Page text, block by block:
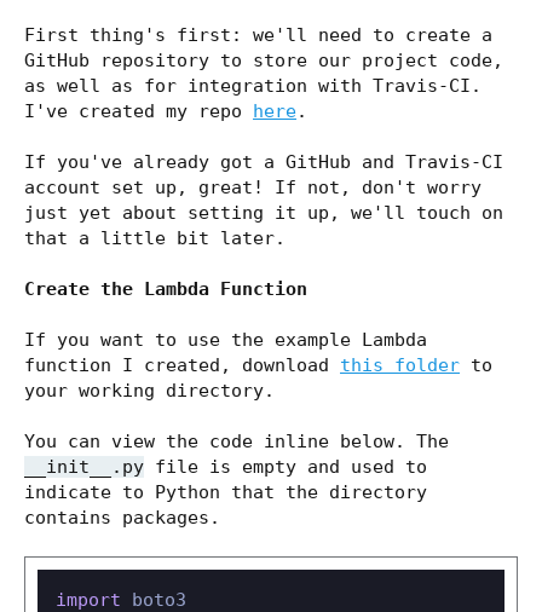
First thing's first: we'll need to create a
GitHub repository to store our project code,
as well as for integration with Travis-CI.
I've created my repo here.
If you've already got a GitHub and Travis-CI
account set up, great! If not, don't worry
just yet about setting it up, we'll touch on
that a little bit later.
Create the Lambda Function
If you want to use the example Lambda
function I created, download this folder to
your working directory.
You can view the code inline below. The
__init__.py file is empty and used to
indicate to Python that the directory
contains packages.
import